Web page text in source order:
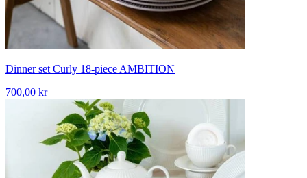
Dinner set Curly 18-piece AMBITION
700,00 kr